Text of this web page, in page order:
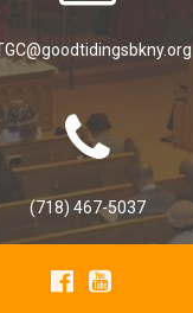
(718) 467-5037